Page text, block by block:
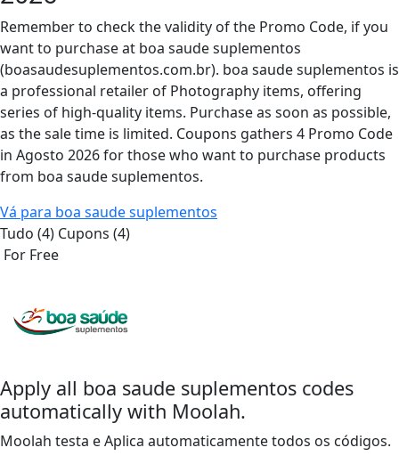
Remember to check the validity of the Promo Code, if you
want to purchase at boa saude suplementos
(boasaudesuplementos.com.br). boa saude suplementos is
a professional retailer of Photography items, offering
series of high-quality items. Purchase as soon as possible,
as the sale time is limited. Coupons gathers 4 Promo Code
in Agosto 2026 for those who want to purchase products
from boa saude suplementos.
Vá para boa saude suplementos
Tudo (4) Cupons (4)
For Free
Apply all boa saude suplementos codes
automatically with Moolah.
Moolah testa e Aplica automaticamente todos os códigos.